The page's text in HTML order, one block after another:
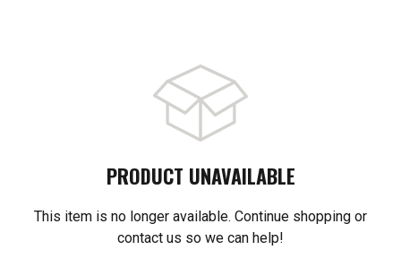
PRODUCT UNAVAILABLE
This item is no longer available. Continue shopping or
contact us so we can help!